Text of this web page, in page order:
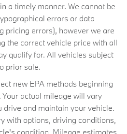
a timely manner. We cannot be
errors or data
pricing errors), however we are
the correct vehicle price with all
qualify for. All vehicles subject
prior sale.
new EPA methods beginning
actual mileage will vary
drive and maintain your vehicle.
with options, driving conditions,
condition. Mileage estimates